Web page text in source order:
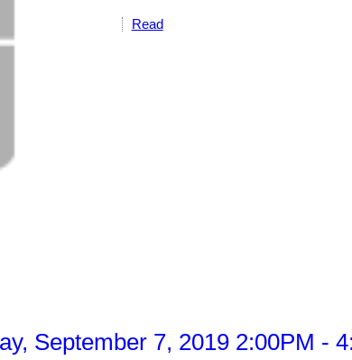
Read
September 7, 2019 2:00PM -